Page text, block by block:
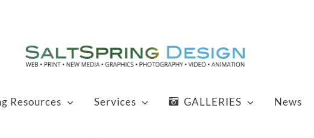
Resources Services GALLERIES News